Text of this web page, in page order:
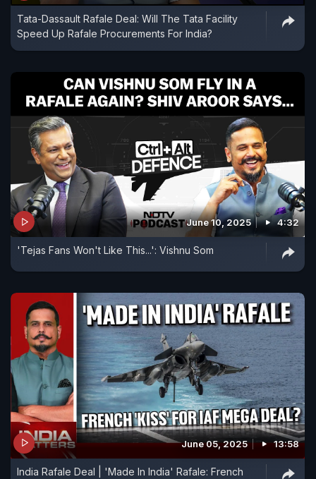
Tata-Dassault Rafale Deal: Will The Tata Facility
Speed Up Rafale Procurements For India?
June 10, 2025 4:32
'Tejas Fans Won't Like This...': Vishnu Som
June 05, 2025 13:58
India Rafale Deal | 'Made In India' Rafale: French